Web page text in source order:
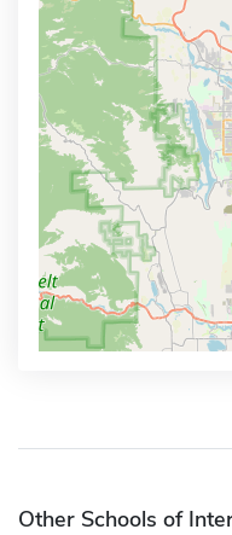
Other Schools of